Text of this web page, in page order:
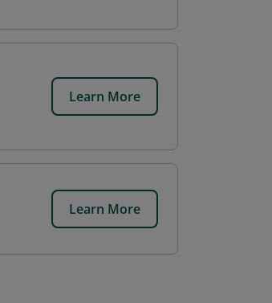
Learn More
Learn More